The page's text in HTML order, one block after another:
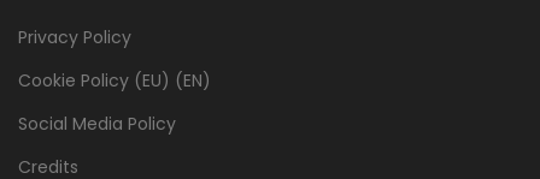
Privacy Policy
Cookie Policy (EU) (EN)
Social Media Policy
Credits